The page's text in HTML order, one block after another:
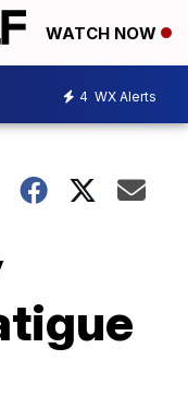
WATCH NOW
4 WX Alerts